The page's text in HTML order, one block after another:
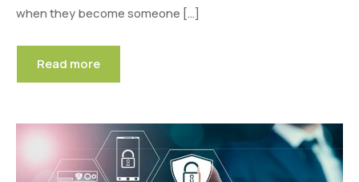
when they become someone […]
Read more